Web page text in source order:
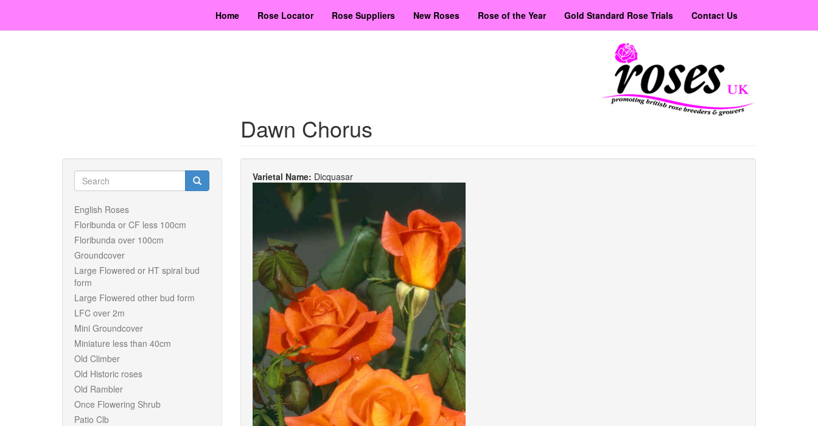
main
Home Rose Locator Rose Suppliers New Roses Rose of the Year Gold Standard Rose Trials Contact Us
Search
form
English Roses
Floribunda or CF less 100cm
Floribunda over 100cm
Groundcover
Large Flowered or HT spiral bud
form
Large Flowered other bud form
LFC over 2m
Mini Groundcover
Miniature less than 40cm
Old Climber
Old Historic roses
Old Rambler
Once Flowering Shrub
Patio Clb
Dawn Chorus
Varietal Name: Dicquasar